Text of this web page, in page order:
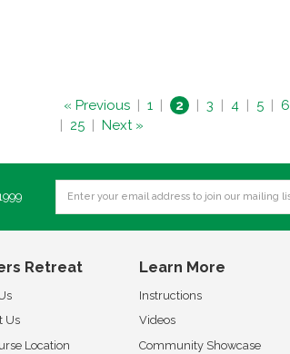
« Previous 1 2 3 4 5 6
25 Next »
Retreat
Us
Location
Learn More
Instructions
Videos
Community Showcase